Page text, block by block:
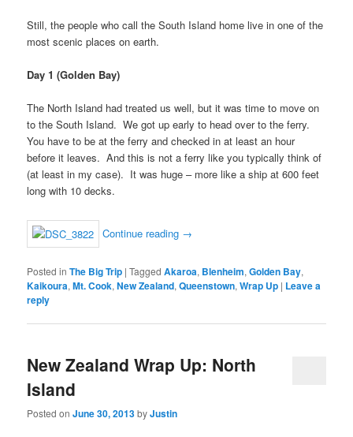
Still, the people who call the South Island home live in one of the
most scenic places on earth.
Day 1 (Golden Bay)
The North Island had treated us well, but it was time to move on
to the South Island. We got up early to head over to the ferry.
You have to be at the ferry and checked in at least an hour
before it leaves. And this is not a ferry like you typically think of
(at least in my case). It was huge – more like a ship at 600 feet
long with 10 decks.
Continue reading →
Posted in The Big Trip |Tagged Akaroa, Blenheim,Golden Bay,
Kaikoura,Mt. Cook,New Zealand,Queenstown,Wrap Up | Leave a
reply
New Zealand Wrap Up: North
Island
Posted onJune 30, 2013byJustin